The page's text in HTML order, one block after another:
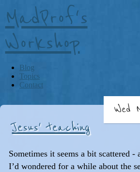
MadProf's
Workshop
Blog
Topics
Contact
Jesus' teaching
Wed
Sometimes it seems a bit scattered -
I’d wondered for a while about the